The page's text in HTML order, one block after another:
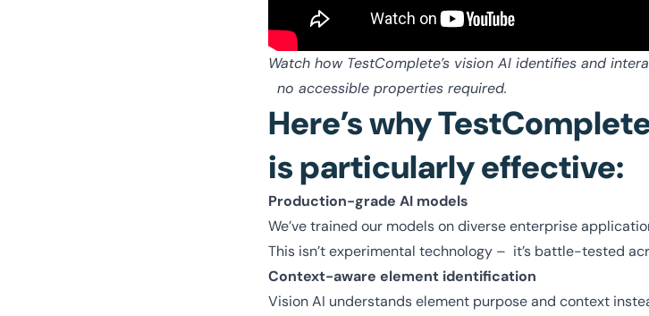
Watch how TestComplete’s vision AI identifies and
no accessible properties required.
Here’s why
is particularly effective:
Production-grade AI models
We’ve trained our models on diverse enterprise
This isn’t experimental technology – it’s battle-tested
Context-aware element identification
Vision AI understands element purpose and context